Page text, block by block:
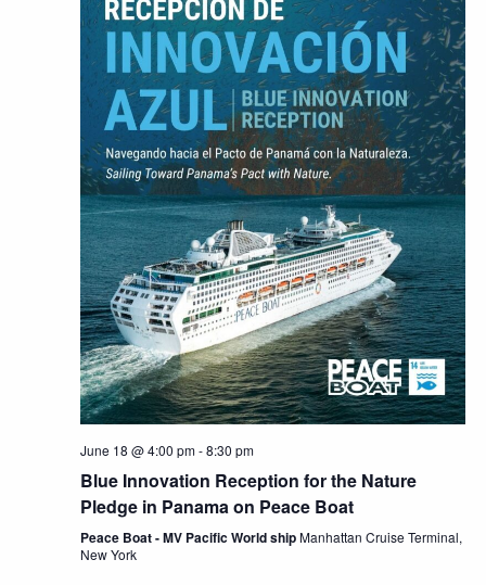
June 18 @ 4:00 pm-8:30 pm
Blue Innovation Reception for the Nature
Pledge in Panama on Peace Boat
Peace Boat - MV Pacific World shipManhattan Cruise Terminal,
New York